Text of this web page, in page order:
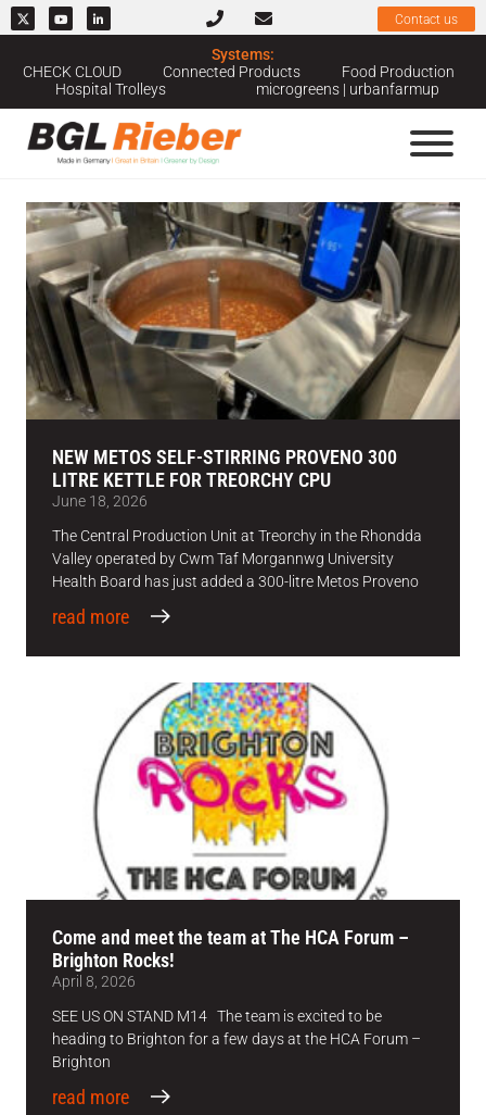
Contact us
Systems:
CHECK CLOUD
Connected Products
Food Production
Hospital Trolleys
microgreens | urbanfarmup
News & Case Studies››Hospitals
News Category: Hospitals
NEW METOS SELF-STIRRING PROVENO 300
LITRE KETTLE FOR TREORCHY CPU
June 18, 2026
The Central Production Unit at Treorchy in the Rhondda
Valley operated by Cwm Taf Morgannwg University
Health Board has just added a 300-litre Metos Proveno
read more
Come and meet the team at The HCA Forum –
Brighton Rocks!
April 8, 2026
SEE US ON STAND M14 The team is excited to be
heading to Brighton for a few days at the HCA Forum –
Brighton
read more